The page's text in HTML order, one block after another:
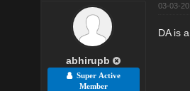
abhirupb
Super Active
Member
03-03-
DA is